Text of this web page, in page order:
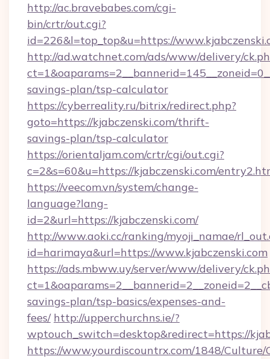
http://ac.bravebabes.com/cgi-
bin/crtr/out.cgi?
id=226&l=top_top&u=https://
http://ad.watchnet.com/ads/www/delivery/
savings-plan/tsp-calculator
https://cyberreality.ru/bitrix/redirect.php?
goto=https://kjabczenski.com/thrift-
savings-plan/tsp-calculator
https://orientaljam.com/crtr/cgi/out.cgi?
c=2&s=60&u=https://kjabczenski.com/
https://veecom.vn/system/change-
language?lang-
id=2&url=https://kjabczenski.com/
http://www.aoki.cc/ranking/myoji_namae/
id=harimaya&url=https://www.kjabczenski.com
https://ads.mbww.uy/server/www/delivery/
savings-plan/tsp-basics/expenses-and-
fees/ http://upperchurchns.ie/?
wptouch_switch=desktop&redirect=https://
https://www.yourdiscountrx.com/1848/Culture/